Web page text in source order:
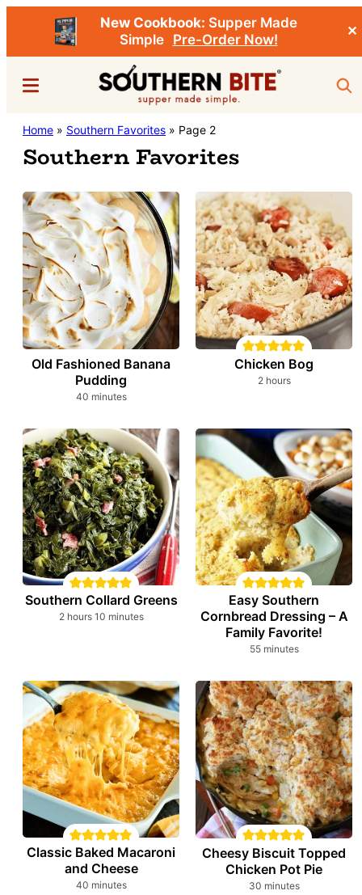
New Cookbook: Supper Made
Simple
Pre-Order Now!
✕
contentSouthern
Bite
Stacey
Little's
Food
&
Recipe
Blog
Menu
Home » Southern Favorites » Page 2
Southern Favorites
Old Fashioned Banana
Pudding
40minutes
minutes
Chicken Bog
2hours
hours
Southern Collard Greens
2hours
hours 10minutes
minutes
Easy Southern
Cornbread Dressing – A
Family Favorite!
55minutes
minutes
Classic Baked Macaroni
and Cheese
40minutes
minutes
Cheesy Biscuit Topped
Chicken Pot Pie
30minutes
minutes